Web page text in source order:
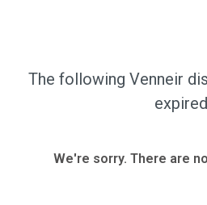
The following Venneir
expired
We're sorry. There are